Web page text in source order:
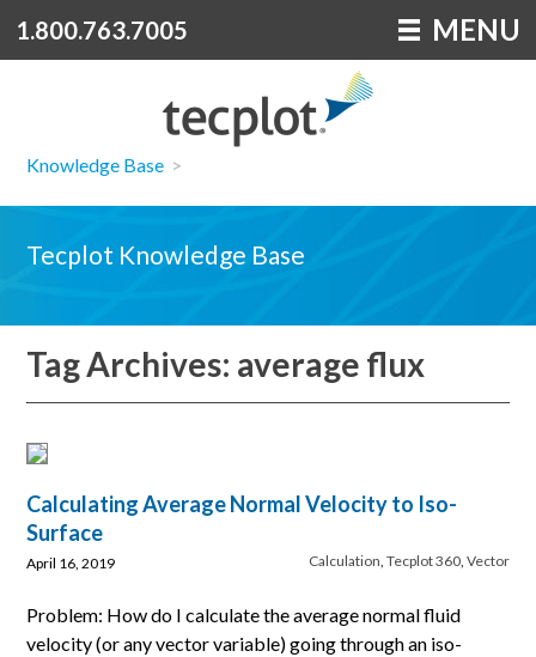
1.800.763.7005 MENU
Knowledge Base >
Tecplot Knowledge Base
Tag Archives: average flux
Calculating Average Normal Velocity to Iso-
Surface
Calculation, Tecplot 360, Vector
April 16, 2019
Problem: How do I calculate the average normal fluid
velocity (or any vector variable) going through an iso-